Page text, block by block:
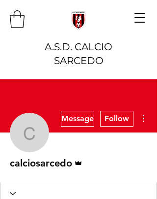
A.S.D. CALCIO
SARCEDO
calciosarcedo
Message Follow
calciosarcedo